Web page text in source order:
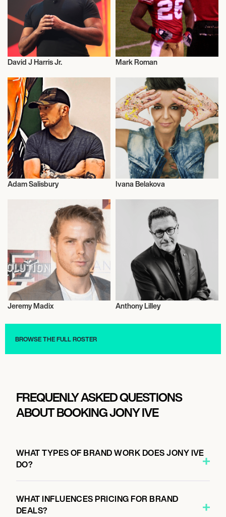
David J Harris Jr. Mark Roman
Entrepreneur
Adam Salisbury Ivana Belakova
Entrepreneur
Jeremy Madix
Entrepreneur
Anthony Lilley
BROWSE THE FULL ROSTER
FREQUENLY ASKED QUESTIONS
ABOUT BOOKING JONY IVE
WHAT TYPES OF BRAND WORK DOES JONY IVE
DO?
WHAT INFLUENCES PRICING FOR BRAND
DEALS?